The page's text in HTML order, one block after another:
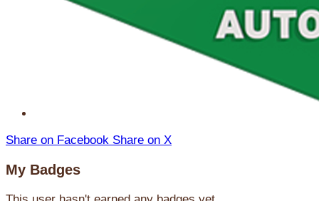
Share on Facebook Share on X
My Badges